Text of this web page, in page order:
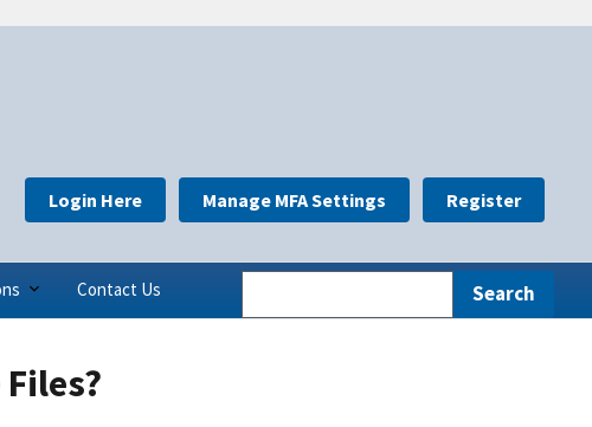
Contact Us
Login Here Manage MFA Settings Register